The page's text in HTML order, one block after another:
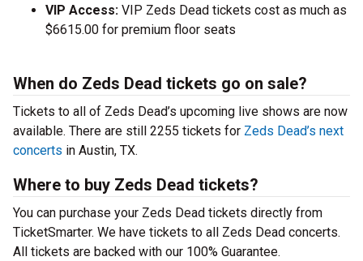
VIP Access: VIP Zeds Dead tickets cost as much as
$6615.00 for premium floor seats
When do Zeds Dead tickets go on sale?
Tickets to all of Zeds Dead’s upcoming live shows are now
available. There are still 2255 tickets for Zeds Dead’s next
concerts in Austin, TX.
Where to buy Zeds Dead tickets?
You can purchase your Zeds Dead tickets directly from
TicketSmarter. We have tickets to all Zeds Dead concerts.
All tickets are backed with our 100% Guarantee.